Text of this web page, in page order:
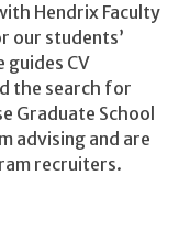
Hendrix Faculty
our students’
CV
the search for
Graduate School
advising and are
recruiters.